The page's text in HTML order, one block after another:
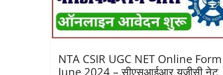
Vacancy
NTA CSIR UGC NET Online Form
June 2024 – सीएसआईआर यूजीसी नेट